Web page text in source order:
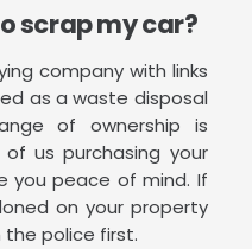
scrap my car?
company with links
as a waste disposal
of ownership is
us purchasing your
you peace of mind. If
on your property
the police first.